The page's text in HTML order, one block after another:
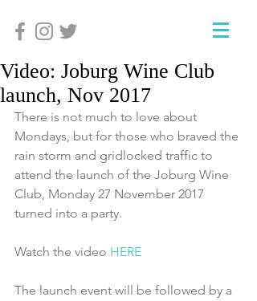
Video: Joburg Wine Club
launch, Nov 2017
There is not much to love about
Mondays, but for those who braved the
rain storm and gridlocked traffic to
attend the launch of the Joburg Wine
Club, Monday 27 November 2017
turned into a party.
Watch the video HERE
The launch event will be followed by a